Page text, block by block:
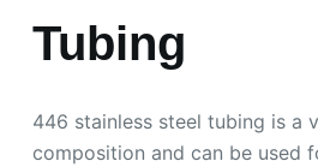
Tubing
446 stainless steel tubing is a
composition and can be used